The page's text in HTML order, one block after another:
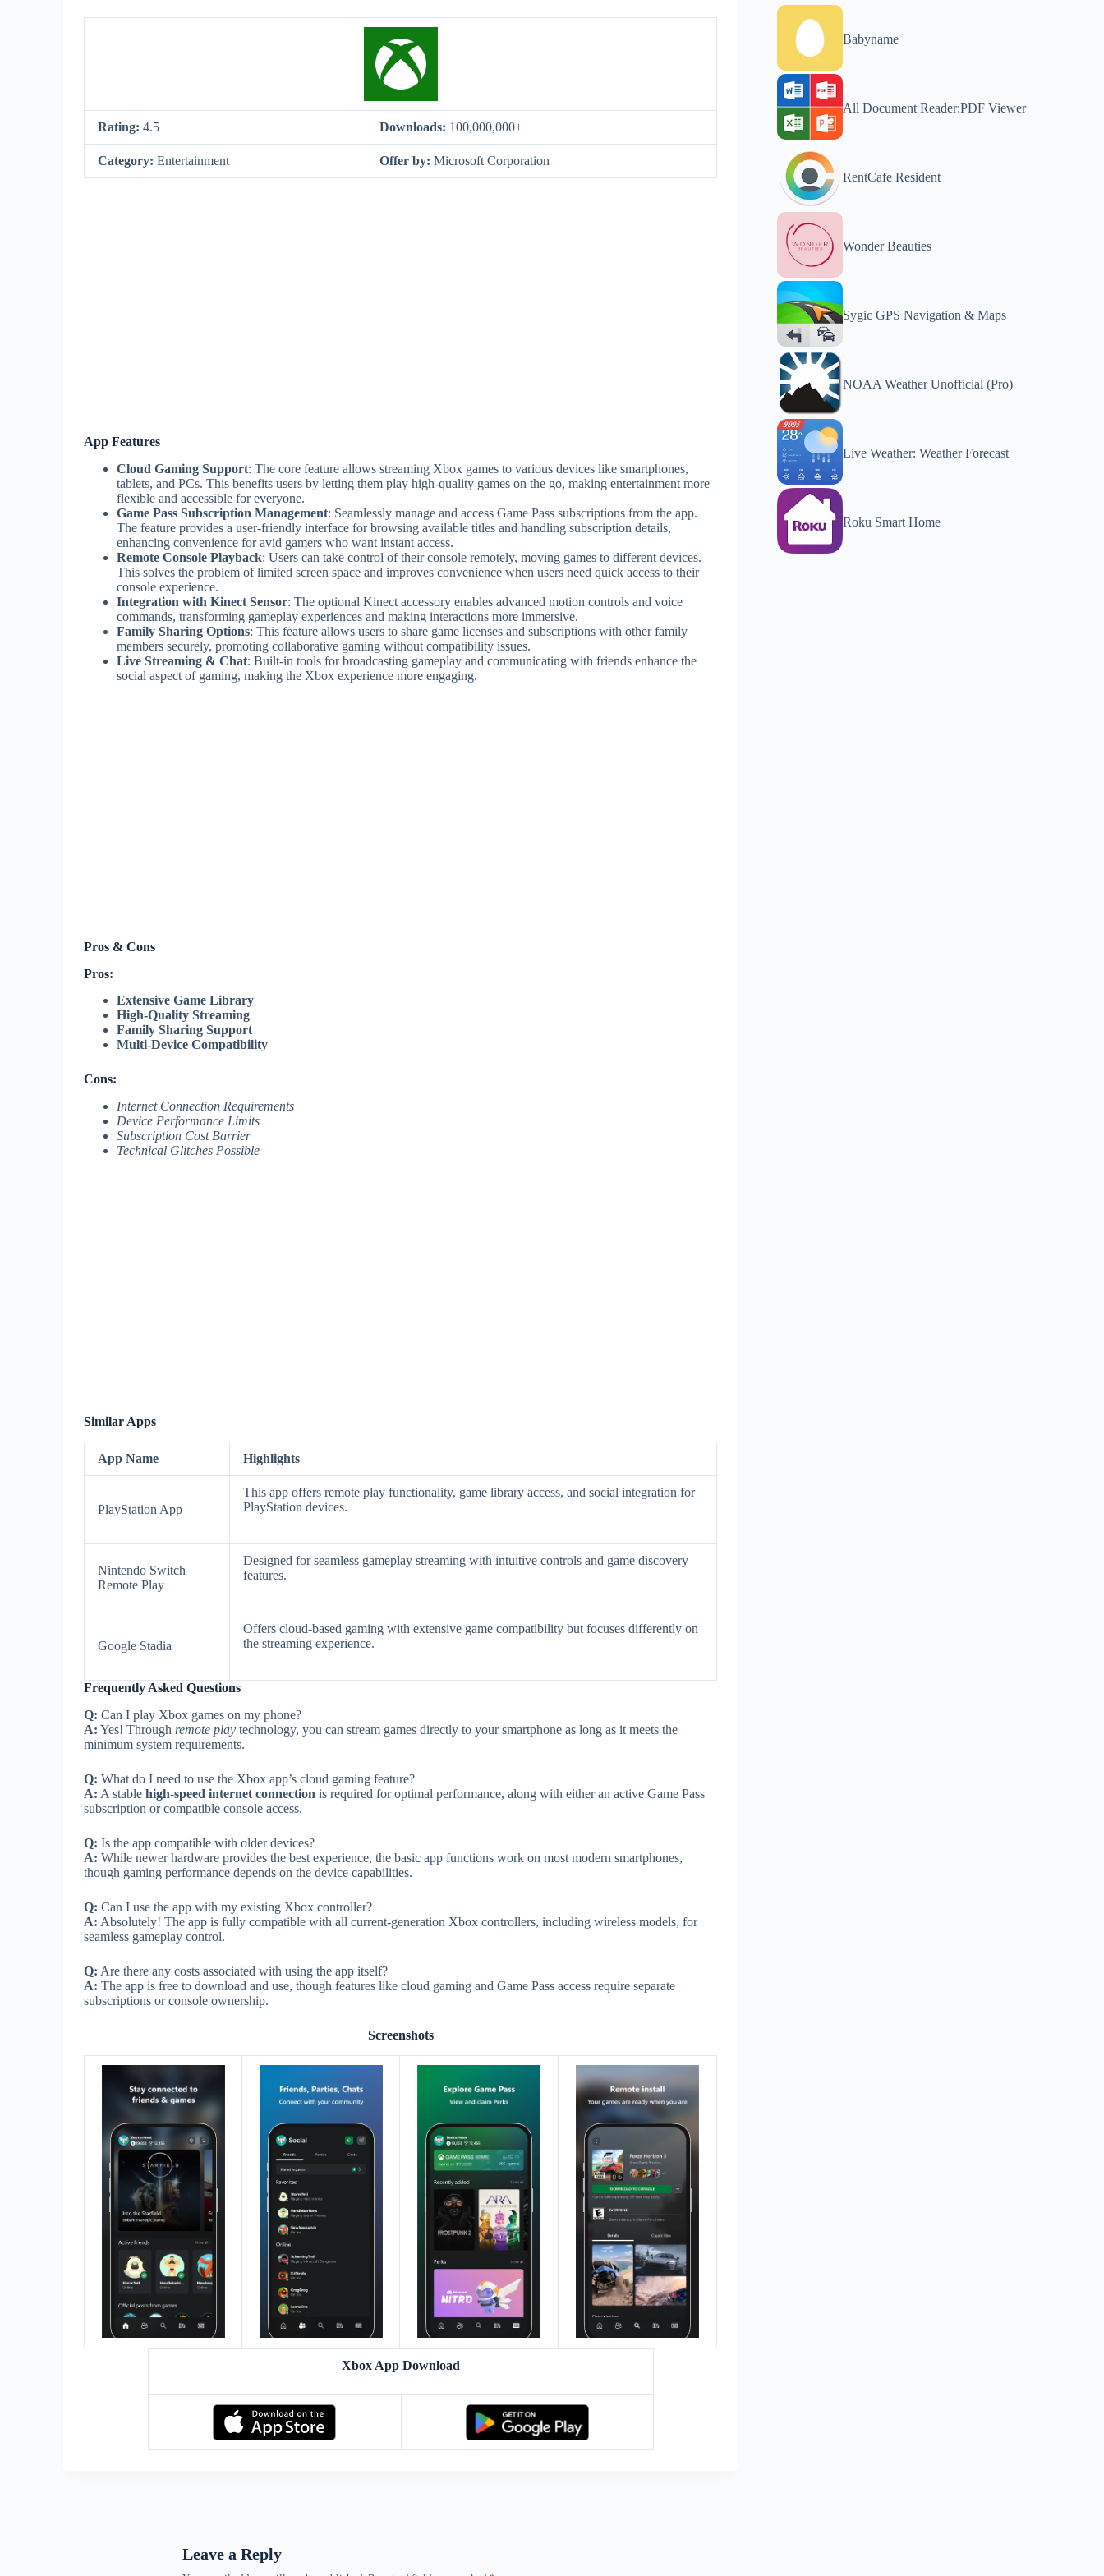
Rating: 4.5 Downloads: 100,000,000+
Category: Entertainment Offer by: Microsoft Corporation
App Features
Cloud Gaming Support: The core feature allows streaming Xbox games to various devices like smartphones,
tablets, and PCs. This benefits users by letting them play high-quality games on the go, making entertainment more
flexible and accessible for everyone.
Game Pass Subscription Management: Seamlessly manage and access Game Pass subscriptions from the app.
The feature provides a user-friendly interface for browsing available titles and handling subscription details,
enhancing convenience for avid gamers who want instant access.
Remote Console Playback: Users can take control of their console remotely, moving games to different devices.
This solves the problem of limited screen space and improves convenience when users need quick access to their
console experience.
Integration with Kinect Sensor: The optional Kinect accessory enables advanced motion controls and voice
commands, transforming gameplay experiences and making interactions more immersive.
Family Sharing Options: This feature allows users to share game licenses and subscriptions with other family
members securely, promoting collaborative gaming without compatibility issues.
Live Streaming & Chat: Built-in tools for broadcasting gameplay and communicating with friends enhance the
social aspect of gaming, making the Xbox experience more engaging.
Pros & Cons
Pros:
Extensive Game Library
High-Quality Streaming
Family Sharing Support
Multi-Device Compatibility
Cons:
Internet Connection Requirements
Device Performance Limits
Subscription Cost Barrier
Technical Glitches Possible
Similar Apps
App Name Highlights
PlayStation App
This app offers remote play functionality, game library access, and social integration for
PlayStation devices.
Nintendo Switch
Remote Play
Designed for seamless gameplay streaming with intuitive controls and game discovery
features.
Google Stadia
Offers cloud-based gaming with extensive game compatibility but focuses differently on
the streaming experience.
Frequently Asked Questions
Q: Can I play Xbox games on my phone?
A: Yes! Through remote play technology, you can stream games directly to your smartphone as long as it meets the
minimum system requirements.
Q: What do I need to use the Xbox app’s cloud gaming feature?
A: A stable high-speed internet connection is required for optimal performance, along with either an active Game Pass
subscription or compatible console access.
Q: Is the app compatible with older devices?
A: While newer hardware provides the best experience, the basic app functions work on most modern smartphones,
though gaming performance depends on the device capabilities.
Q: Can I use the app with my existing Xbox controller?
A: Absolutely! The app is fully compatible with all current-generation Xbox controllers, including wireless models, for
seamless gameplay control.
Q: Are there any costs associated with using the app itself?
A: The app is free to download and use, though features like cloud gaming and Game Pass access require separate
subscriptions or console ownership.
Screenshots
Xbox App Download
Babyname
All Document Reader:PDF Viewer
RentCafe Resident
Wonder Beauties
Sygic GPS Navigation & Maps
NOAA Weather Unofficial (Pro)
Live Weather: Weather Forecast
Roku Smart Home
Leave a Reply